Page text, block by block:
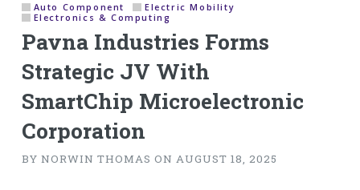
Auto Component
Electric Mobility
Electronics & Computing
Pavna Industries Forms
Strategic JV With
SmartChip Microelectronic
Corporation
BY NORWIN THOMAS ON AUGUST 18, 2025